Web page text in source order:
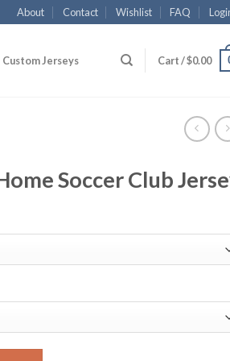
About Contact Wishlist FAQ
Custom Jerseys Cart /$0.00
Soccer Club